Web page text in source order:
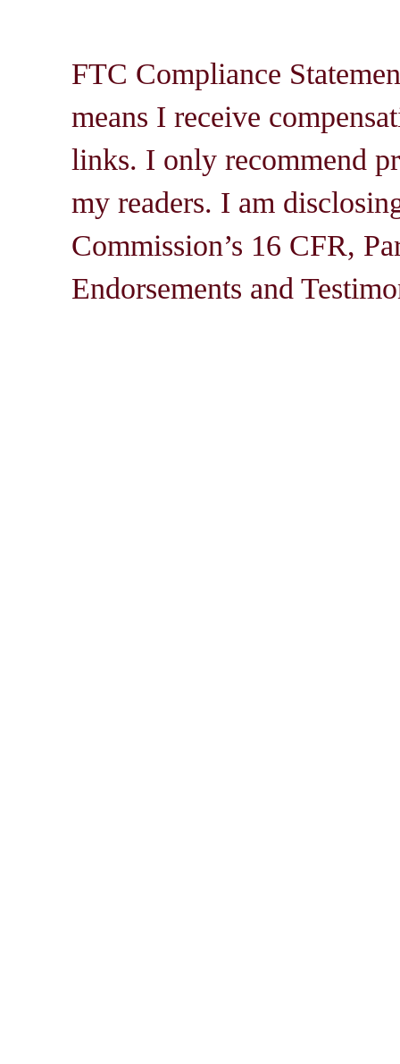
FTC Compliance
means I receive
links. I only recommend
my readers. I am
Commission’s 16 CFR,
Endorsements and